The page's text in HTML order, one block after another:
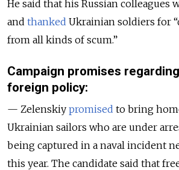
He said that his Russian colleagues
and thanked Ukrainian soldiers for
from all kinds of scum.”
Campaign promises
foreign policy:
— Zelenskiy promised to bring
Ukrainian sailors who are under
being captured in a naval incident
this year. The candidate said that